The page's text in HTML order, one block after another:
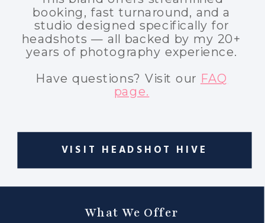
booking, fast turnaround, and a
studio designed specifically for
headshots — all backed by my 20+
years of photography experience.
Have questions? Visit our FAQ
page.
What We Offer
VISIT HEADSHOT HIVE